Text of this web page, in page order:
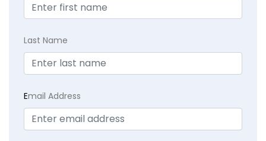
Last Name
Email Address